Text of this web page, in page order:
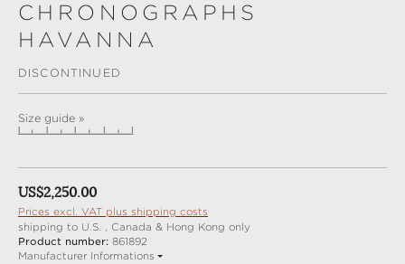
CHRONOGRAPHS
HAVANNA
DISCONTINUED
Size guide »
Regular price:
US$2,250.00
Prices excl. VAT plus shipping costs
shipping to U.S. , Canada & Hong Kong only
Product number: 861892
Manufacturer Informations